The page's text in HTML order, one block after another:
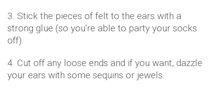
3. Stick the pieces of felt to the ears with a
strong glue (so you're able to party your socks
off).
4. Cut off any loose ends and if you want, dazzle
your ears with some sequins or jewels.